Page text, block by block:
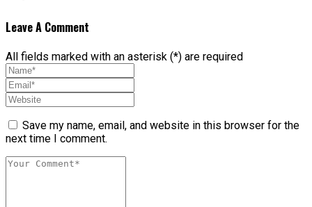
Leave A Comment
All fields marked with an asterisk (*) are required
Save my name, email, and website in this browser for the
next time I comment.